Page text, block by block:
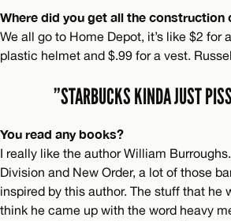
Where did you get all the construction
We all go to Home Depot, it’s like $2 for
plastic helmet and $.99 for a vest.
”STARBUCKS KINDA JUST
You read any books?
I really like the author William
Division and New Order, a lot of those
inspired by this author. The stuff that he
think he came up with the word heavy